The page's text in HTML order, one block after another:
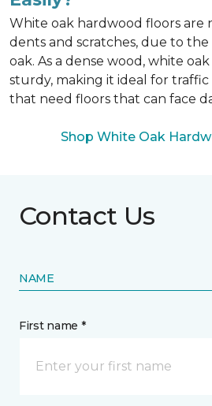
White oak hardwood floors are
dents and scratches, due to
oak. As a dense wood, white
sturdy, making it ideal for traffic
that need floors that can face
Shop White Oak
Contact Us
NAME
First name *